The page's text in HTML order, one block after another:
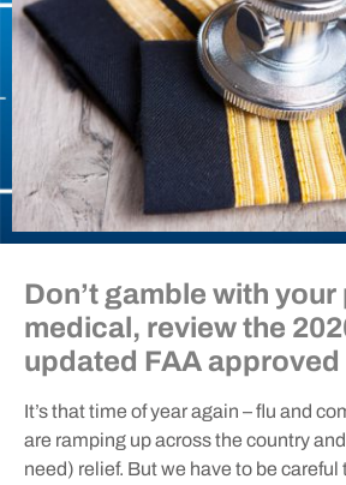
Don’t gamble with your
medical, review the
updated FAA
It’s that time of year again – flu and
are ramping up across the country
need) relief. But we have to be careful